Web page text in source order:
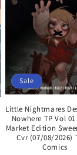
Sale
Little Nightmares
Nowhere TP Vol
Market Edition
Cvr (07/08/2026)
Comics